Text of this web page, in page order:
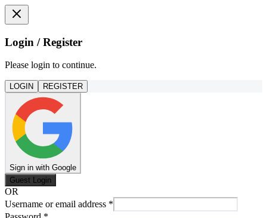
Login / Register
Please login to continue.
LOGIN REGISTER
Sign in with Google
Guest Login
OR
Username or email address *